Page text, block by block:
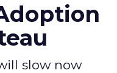
slow now